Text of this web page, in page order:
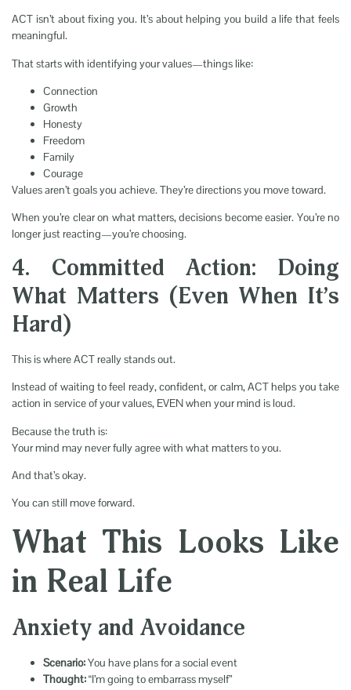
ACT isn’t about fixing you. It’s about helping you build a life that feels
meaningful.
That starts with identifying your values—things like:
Connection
Growth
Honesty
Freedom
Family
Courage
Values aren’t goals you achieve. They’re directions you move toward.
When you’re clear on what matters, decisions become easier. You’re no
longer just reacting—you’re choosing.
4. Committed Action: Doing
What Matters (Even When It’s
Hard)
This is where ACT really stands out.
Instead of waiting to feel ready, confident, or calm, ACT helps you take
action in service of your values, EVEN when your mind is loud.
Because the truth is:
Your mind may never fully agree with what matters to you.
And that’s okay.
You can still move forward.
What This Looks Like
in Real Life
Anxiety and Avoidance
Scenario:You have plans for a social event
Thought:“I’m going to embarrass myself”